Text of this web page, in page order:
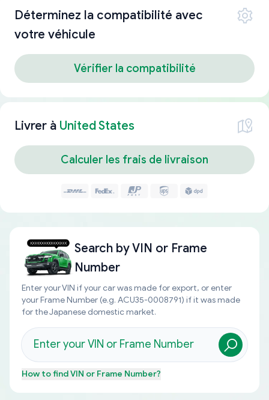
Déterminez la compatibilité avec
votre véhicule
Vérifier la compatibilité
Livrer à United States
Calculer les frais de livraison
Search byVIN or Frame
Number
Enter your VIN if your car was made for export, or enter
your Frame Number (e.g. ACU35-0008791) if it was made
for the Japanese domestic market.
How to findVIN or Frame Number?